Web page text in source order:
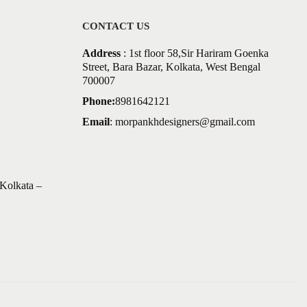
–
CONTACT US
Address: 1st floor 58,Sir Hariram Goenka
Street, Bara Bazar, Kolkata, West Bengal
700007
Phone:8981642121
Email: morpankhdesigners@gmail.com